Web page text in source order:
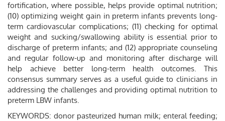
fortification, where possible, helps provide optimal nutrition;
(10) optimizing weight gain in preterm infants prevents long-
term cardiovascular complications; (11) checking for optimal
weight and sucking/swallowing ability is essential prior to
discharge of preterm infants; and (12) appropriate counseling
and regular follow-up and monitoring after discharge will
help achieve better long-term health outcomes. This
consensus summary serves as a useful guide to clinicians in
addressing the challenges and providing optimal nutrition to
preterm LBW infants.
KEYWORDS: donor pasteurized human milk; enteral feeding;